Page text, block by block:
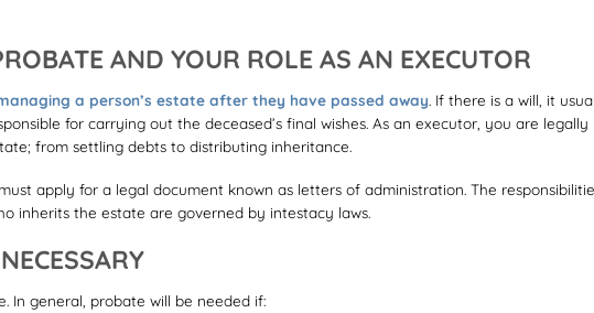
AND YOUR ROLE AS AN EXECUTOR
a person’s estate after they have passed away. If there is a will, it
for carrying out the deceased’s final wishes. As an executor, you are legally
from settling debts to distributing inheritance.
apply for a legal document known as letters of administration. The
inherits the estate are governed by intestacy laws.
In general, probate will be needed if: